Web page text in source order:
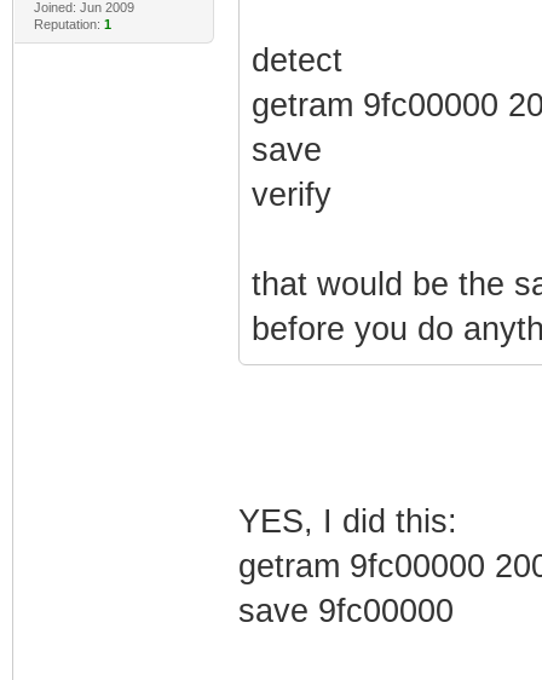
Joined: Jun 2009
Reputation: 1
detect
getram 9fc00000
save
verify
that would be the
before you do
YES, I did this:
getram 9fc00000
save 9fc00000